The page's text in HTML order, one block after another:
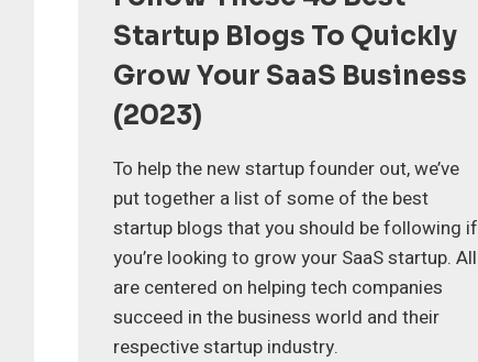
Startup Blogs To Quickly
Grow Your SaaS Business
(2023)
To help the new startup founder out, we’ve
put together a list of some of the best
startup blogs that you should be following if
you’re looking to grow your SaaS startup. All
are centered on helping tech companies
succeed in the business world and their
respective startup industry.